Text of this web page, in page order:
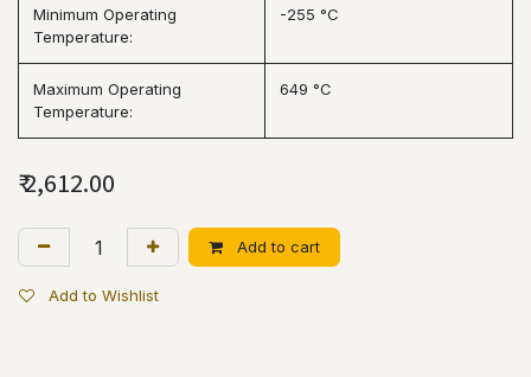
Minimum Operating
Temperature:
-255 °C
Maximum Operating
Temperature:
649 °C
₹2,612.00
Add to cart
Add to Wishlist